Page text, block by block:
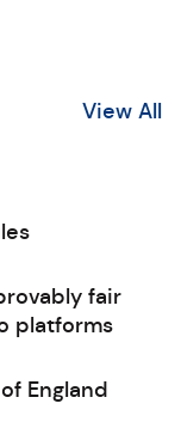
View All
fair
platforms
England